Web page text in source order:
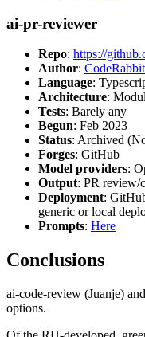
ai-pr-reviewer
Repo: https://
Author: CodeRabbit
Language:
Architecture:
Tests: Barely any
Begun: Feb 2023
Status: Archived
Forges: GitHub
Model providers:
Output: PR review/
Deployment:
generic or local
Prompts: Here
Conclusions
ai-code-review (Juanje)
options.